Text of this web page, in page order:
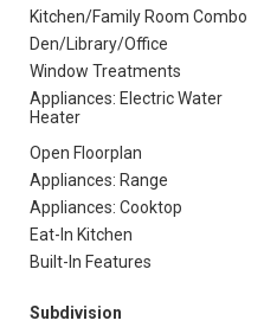
Kitchen/Family Room Combo
Den/Library/Office
Window Treatments
Appliances: Electric Water
Heater
Open Floorplan
Appliances: Range
Appliances: Cooktop
Eat-In Kitchen
Built-In Features
Subdivision